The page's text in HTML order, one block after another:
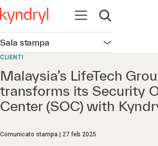
Apri la navigazione
Apri ricerca
Sala stampa Apri la
CLIENTI
Malaysia’s LifeTech
transforms its Security
Center (SOC) with
Comunicato stampa 27 feb 2025